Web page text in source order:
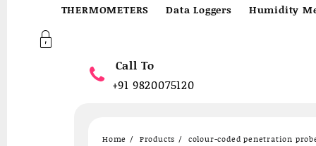
THERMOMETERS Data Loggers Humidity
Call To
+91 9820075120
Home Products colour-coded penetration